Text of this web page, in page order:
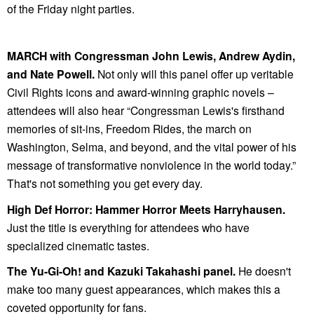
of the Friday night parties.
MARCH with Congressman John Lewis, Andrew Aydin,
and Nate Powell. Not only will this panel offer up veritable
Civil Rights icons and award-winning graphic novels –
attendees will also hear“Congressman Lewis's firsthand
memories of sit-ins, Freedom Rides, the march on
Washington, Selma, and beyond, and the vital power of his
message of transformative nonviolence in the world today.”
That's not something you get every day.
High Def Horror: Hammer Horror Meets Harryhausen.
Just the title is everything for attendees who have
specialized cinematic tastes.
The Yu-Gi-Oh! and Kazuki Takahashi panel. He doesn't
make too many guest appearances, which makes this a
coveted opportunity for fans.